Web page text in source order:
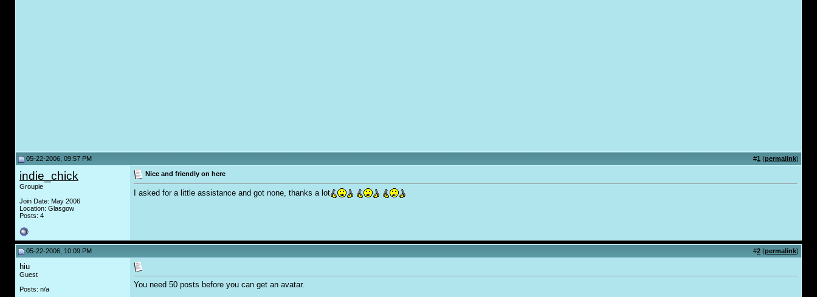
05-22-2006, 09:57 PM #1 (permalink)
indie_chick
Groupie
Join Date: May 2006
Location: Glasgow
Posts: 4
Nice and friendly on here
I asked for a little assistance and got none, thanks a lot
05-22-2006, 10:09 PM #2 (permalink)
hiu
Guest
Posts: n/a
You need 50 posts before you can get an avatar.